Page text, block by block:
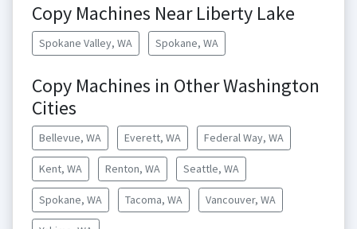
Copy Machines Near Liberty Lake
Spokane Valley, WA Spokane, WA
Copy Machines in Other Washington
Cities
Bellevue, WA Everett, WA Federal Way, WA
Kent, WA Renton, WA Seattle, WA
Spokane, WA Tacoma, WA Vancouver, WA